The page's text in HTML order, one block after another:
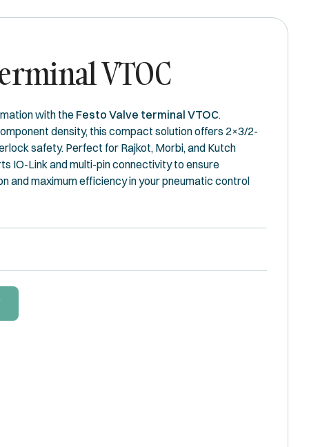
VTOC
with theFesto Valve terminal VTOC.
density, this compact solution offers 2×3/2-
safety. Perfect for Rajkot, Morbi, and Kutch
IO-Link and multi-pin connectivity to ensure
and maximum efficiency in your pneumatic control